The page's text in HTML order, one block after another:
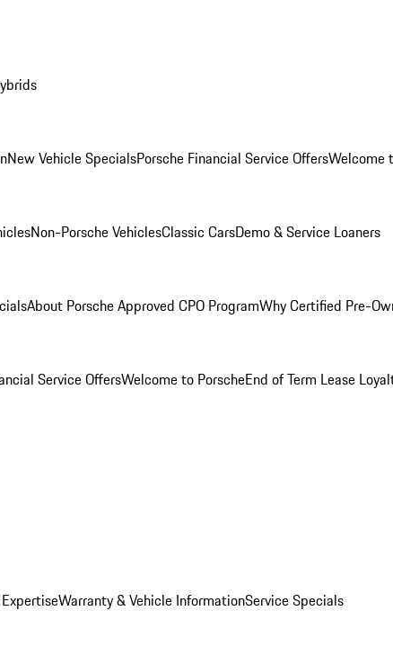
New Vehicle SpecialsPorsche Financial Service OffersWelcome
Non-Porsche VehiclesClassic CarsDemo & Service Loaners
About Porsche Approved CPO ProgramWhy Certified Pre-
Service OffersWelcome to PorscheEnd of Term Lease
Warranty & Vehicle InformationService Specials